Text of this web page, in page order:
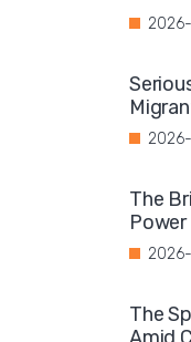
The
Power
The